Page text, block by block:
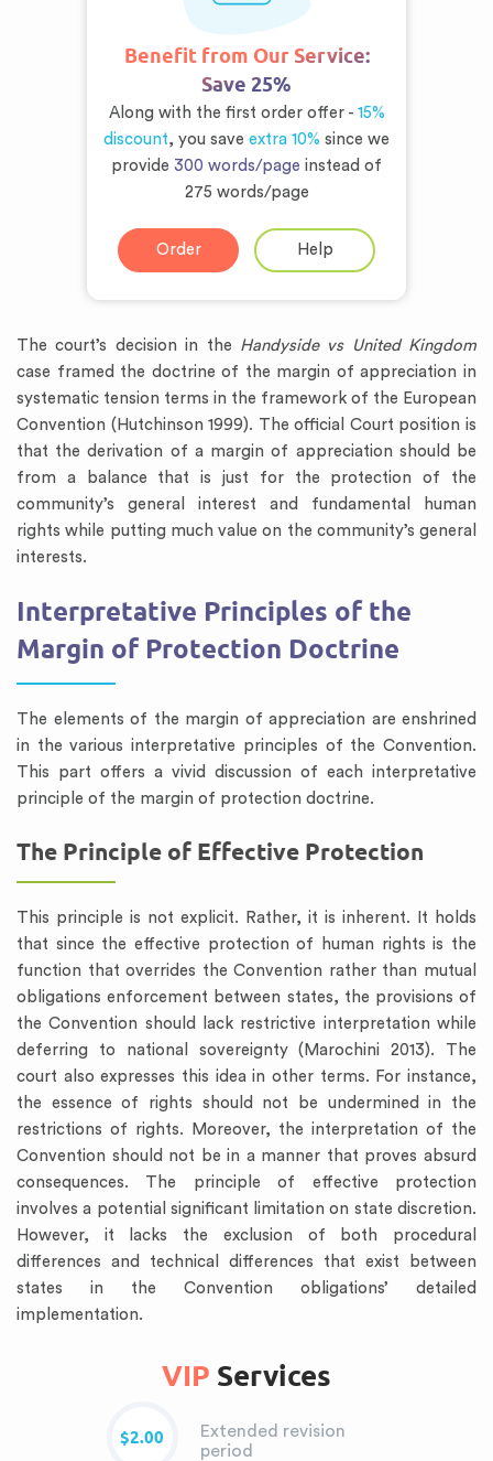
Benefit from Our Service:
Save 25%
Along with the first order offer - 15%
discount, you save extra 10% since we
provide 300 words/page instead of
275 words/page
Order Help
The court’s decision in the Handyside vs United Kingdom
case framed the doctrine of the margin of appreciation in
systematic tension terms in the framework of the European
Convention (Hutchinson 1999). The official Court position is
that the derivation of a margin of appreciation should be
from a balance that is just for the protection of the
community’s general interest and fundamental human
rights while putting much value on the community’s general
interests.
Interpretative Principles of the
Margin of Protection Doctrine
The elements of the margin of appreciation are enshrined
in the various interpretative principles of the Convention.
This part offers a vivid discussion of each interpretative
principle of the margin of protection doctrine.
The Principle of Effective Protection
This principle is not explicit. Rather, it is inherent. It holds
that since the effective protection of human rights is the
function that overrides the Convention rather than mutual
obligations enforcement between states, the provisions of
the Convention should lack restrictive interpretation while
deferring to national sovereignty (Marochini 2013). The
court also expresses this idea in other terms. For instance,
the essence of rights should not be undermined in the
restrictions of rights. Moreover, the interpretation of the
Convention should not be in a manner that proves absurd
consequences. The principle of effective protection
involves a potential significant limitation on state discretion.
However, it lacks the exclusion of both procedural
differences and technical differences that exist between
states in the Convention obligations’ detailed
implementation.
VIP Services
Extended revision
period
$2.00